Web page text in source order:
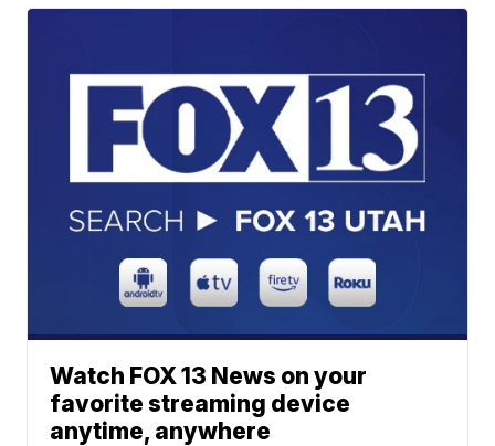
Watch FOX 13 News on your
favorite streaming device
anytime, anywhere